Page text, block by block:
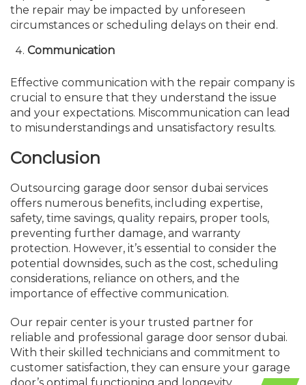
the repair may be impacted by unforeseen
circumstances or scheduling delays on their end.
Communication
Effective communication with the repair company is
crucial to ensure that they understand the issue
and your expectations. Miscommunication can lead
to misunderstandings and unsatisfactory results.
Conclusion
Outsourcing garage door sensor dubai services
offers numerous benefits, including expertise,
safety, time savings, quality repairs, proper tools,
preventing further damage, and warranty
protection. However, it’s essential to consider the
potential downsides, such as the cost, scheduling
considerations, reliance on others, and the
importance of effective communication.
Our repair center is your trusted partner for
reliable and professional garage door sensor dubai.
With their skilled technicians and commitment to
customer satisfaction, they can ensure your garage